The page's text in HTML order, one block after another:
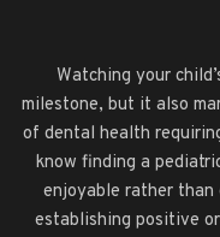
Watching your
milestone, but it also
of dental health
know finding a
enjoyable rather than
establishing positive